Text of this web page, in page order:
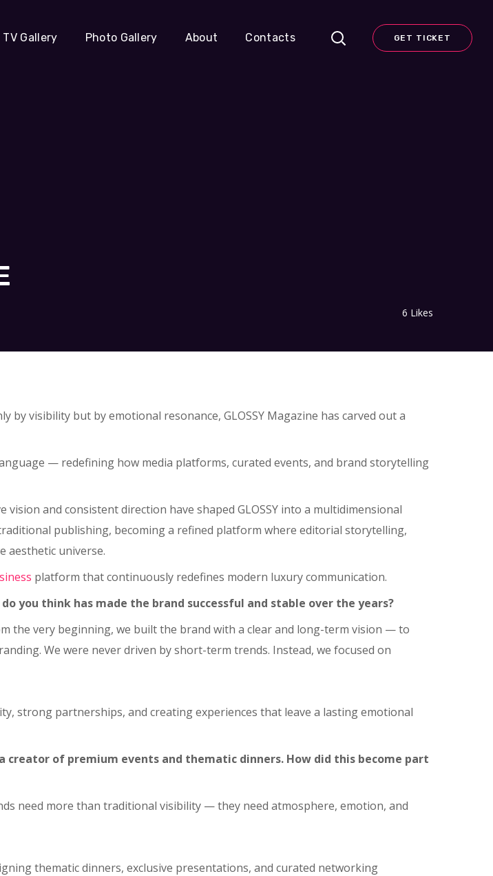
TV Gallery Photo Gallery About Contacts GET TICKET
6 Likes
by visibility but by emotional resonance, GLOSSY Magazine has carved out a
— redefining how media platforms, curated events, and brand storytelling
and consistent direction have shaped GLOSSY into a multidimensional
publishing, becoming a refined platform where editorial storytelling,
aesthetic universe.
platform that continuously redefines modern luxury communication.
you think has made the brand successful and stable over the years?
the very beginning, we built the brand with a clear and long-term vision — to
We were never driven by short-term trends. Instead, we focused on
strong partnerships, and creating experiences that leave a lasting emotional
creator of premium events and thematic dinners. How did this become part
need more than traditional visibility — they need atmosphere, emotion, and
thematic dinners, exclusive presentations, and curated networking